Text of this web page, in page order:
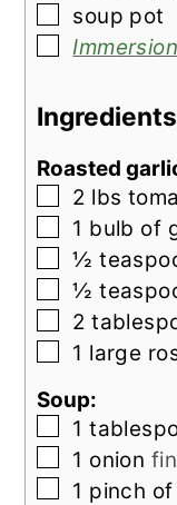
▢
soup pot
▢
Ingredients
Roasted
▢
2 lbs
▢
1 bulb of
▢
½
▢
½
▢
2
▢
1 large
Soup:
▢
1
▢
1 onion
▢
1 pinch of